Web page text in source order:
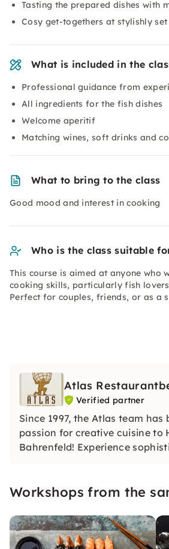
Tasting the prepared dishes with
Cosy get-togethers at stylishly
What is included in the
Professional guidance from
All ingredients for the fish dishes
Welcome aperitif
Matching wines, soft drinks and
What to bring to the class
Good mood and interest in cooking
Who is the class suitable
This course is aimed at anyone who
cooking skills, particularly fish
Perfect for couples, friends, or as a
Atlas
Verified partner
Since 1997, the Atlas team has
passion for creative cuisine to
Bahrenfeld! Experience
Together, we create culinary
Workshops from the